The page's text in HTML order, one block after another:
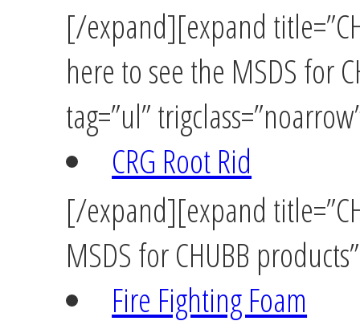
[/expand][expand
here to see the MSDS for
tag=”ul”
CRG Root Rid
[/expand][expand
MSDS for CHUBB
Fire Fighting Foam